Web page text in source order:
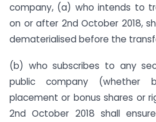
company, (a) who intends to
on or after 2nd October 2018,
dematerialised before the
(b) who subscribes to any
public company
placement or bonus shares or
2nd October 2018 shall